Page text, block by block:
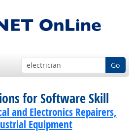
Go
for Software Skill
and Electronics Repairers,
Equipment